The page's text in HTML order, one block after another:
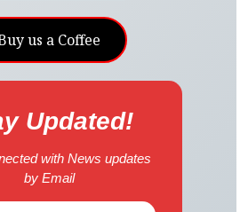
us a Coffee
Updated!
with News updates
by Email